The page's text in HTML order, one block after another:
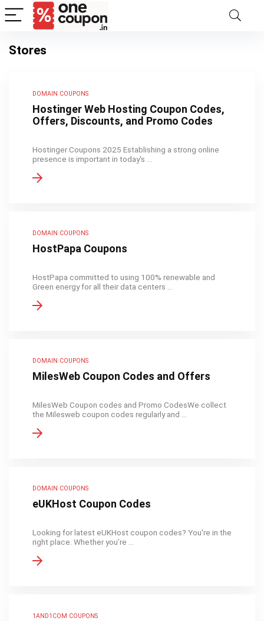
Stores
DOMAIN COUPONS
Hostinger Web Hosting Coupon Codes,
Offers, Discounts, and Promo Codes
Hostinger Coupons 2025 Establishing a strong online
presence is important in today's ...
DOMAIN COUPONS
HostPapa Coupons
HostPapa committed to using 100% renewable and
Green energy for all their data centers ...
DOMAIN COUPONS
MilesWeb Coupon Codes and Offers
MilesWeb Coupon codes and Promo CodesWe collect
the Milesweb coupon codes regularly and ...
DOMAIN COUPONS
eUKHost Coupon Codes
Looking for latest eUKHost coupon codes? You're in the
right place. Whether you’re ...
1AND1COM COUPONS